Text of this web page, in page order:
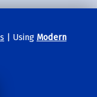
| Using Modern